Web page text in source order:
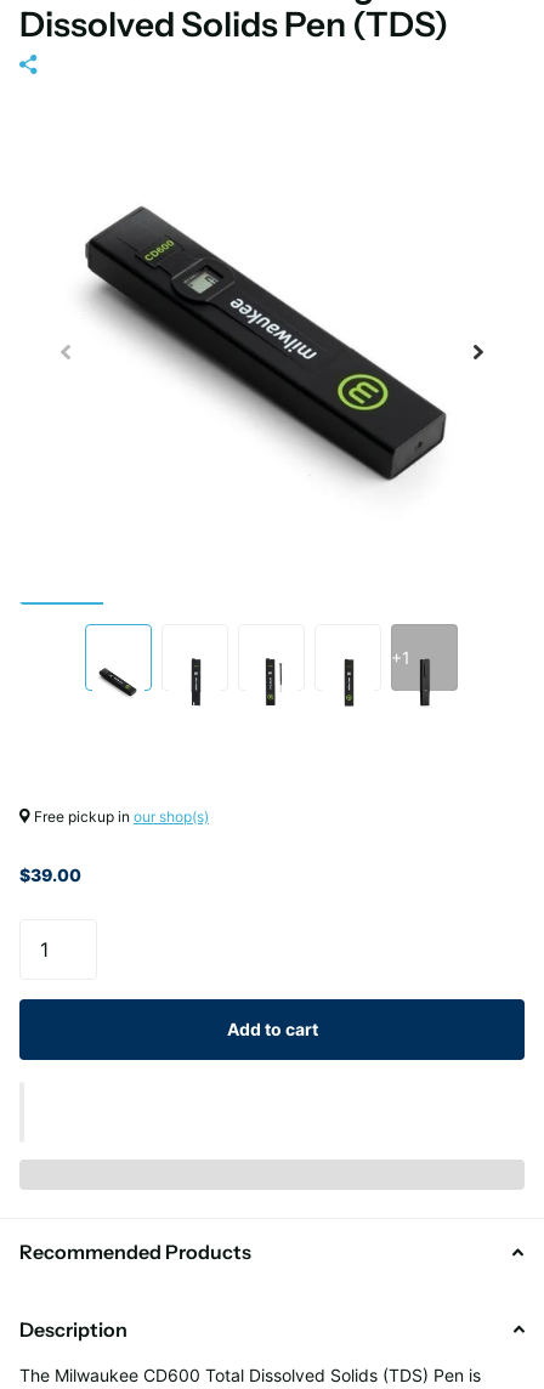
Dissolved Solids Pen (TDS)
+1
Free pickup in our shop(s)
$39.00
Add to cart
Recommended Products
Description
The Milwaukee CD600 Total Dissolved Solids (TDS) Pen is